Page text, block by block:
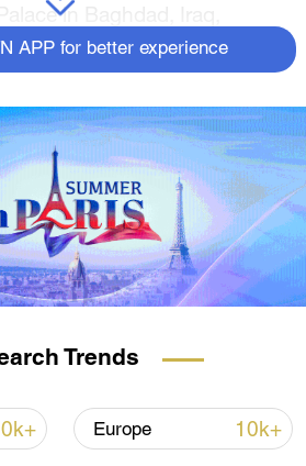
in Baghdad, Iraq,
/CFP)
APP for better experience
Trends
Europe 10k+